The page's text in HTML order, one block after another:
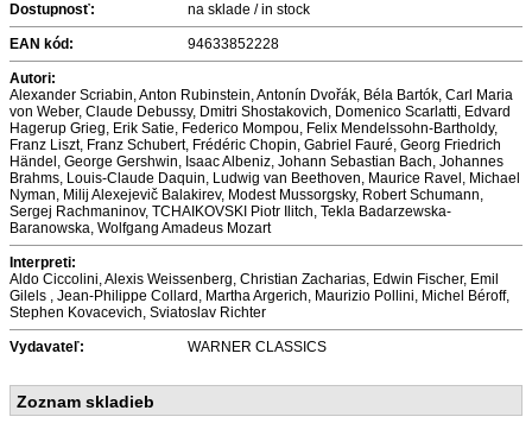
Dostupnosť: na sklade / in stock
EAN kód: 94633852228
Autori:
Alexander Scriabin, Anton Rubinstein, Antonín Dvořák, Béla Bartók, Carl Maria
von Weber, Claude Debussy, Dmitri Shostakovich, Domenico Scarlatti, Edvard
Hagerup Grieg, Erik Satie, Federico Mompou, Felix Mendelssohn-Bartholdy,
Franz Liszt, Franz Schubert, Frédéric Chopin, Gabriel Fauré, Georg Friedrich
Händel, George Gershwin, Isaac Albeniz, Johann Sebastian Bach, Johannes
Brahms, Louis-Claude Daquin, Ludwig van Beethoven, Maurice Ravel, Michael
Nyman, Milij Alexejevič Balakirev, Modest Mussorgsky, Robert Schumann,
Sergej Rachmaninov, TCHAIKOVSKI Piotr Ilitch, Tekla Badarzewska-
Baranowska, Wolfgang Amadeus Mozart
Interpreti:
Aldo Ciccolini, Alexis Weissenberg, Christian Zacharias, Edwin Fischer, Emil
Gilels , Jean-Philippe Collard, Martha Argerich, Maurizio Pollini, Michel Béroff,
Stephen Kovacevich, Sviatoslav Richter
Vydavateľ: WARNER CLASSICS
Zoznam skladieb